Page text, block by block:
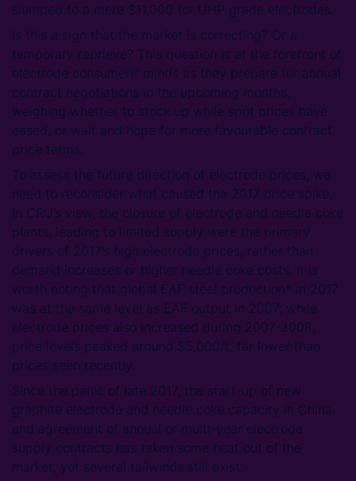
slumped to a mere $11,000 for UHP grade electrodes.
Is this a sign that the market is correcting? Or a
temporary reprieve? This question is at the forefront of
electrode consumers’ minds as they prepare for annual
contract negotiations in the upcoming months,
weighing whether to stock up while spot prices have
eased, or wait and hope for more favourable contract
price terms.
To assess the future direction of electrode prices, we
need to reconsider what caused the 2017 price spike.
In CRU’s view, the closure of electrode and needle coke
plants, leading to limited supply were the primary
drivers of 2017’s high electrode prices, rather than
demand increases or higher needle coke costs. It is
worth noting that global EAF steel production* in 2017
was at the same level as EAF output in 2007; while
electrode prices also increased during 2007-2008,
price levels peaked around $5,000/t, far lower than
prices seen recently.
Since the panic of late 2017, the start-up of new
graphite electrode and needle coke capacity in China
and agreement of annual or multi-year electrode
supply contracts has taken some heat out of the
market, yet several tailwinds still exist: